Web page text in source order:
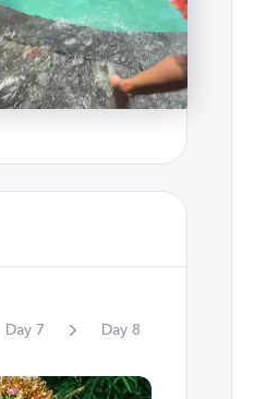
Day 7 Day 8